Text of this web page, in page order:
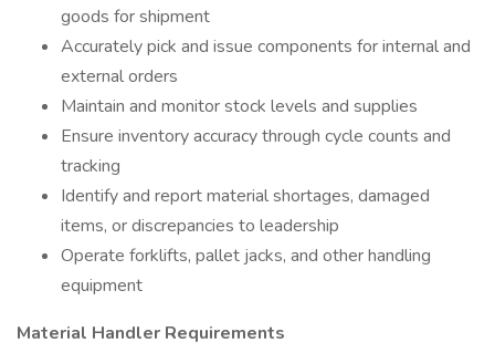
goods for shipment
Accurately pick and issue components for internal and
external orders
Maintain and monitor stock levels and supplies
Ensure inventory accuracy through cycle counts and
tracking
Identify and report material shortages, damaged
items, or discrepancies to leadership
Operate forklifts, pallet jacks, and other handling
equipment
Material Handler Requirements